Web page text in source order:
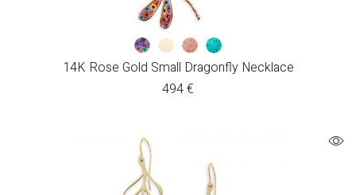
14K Rose Gold Small Dragonfly Necklace
494€